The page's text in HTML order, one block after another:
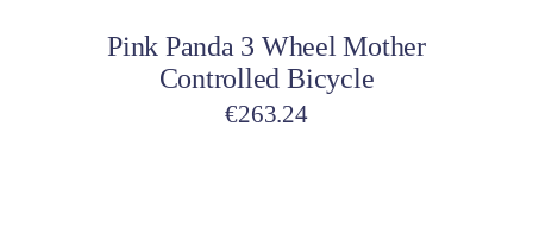
Pink Panda 3 Wheel Mother
Controlled Bicycle
€263.24